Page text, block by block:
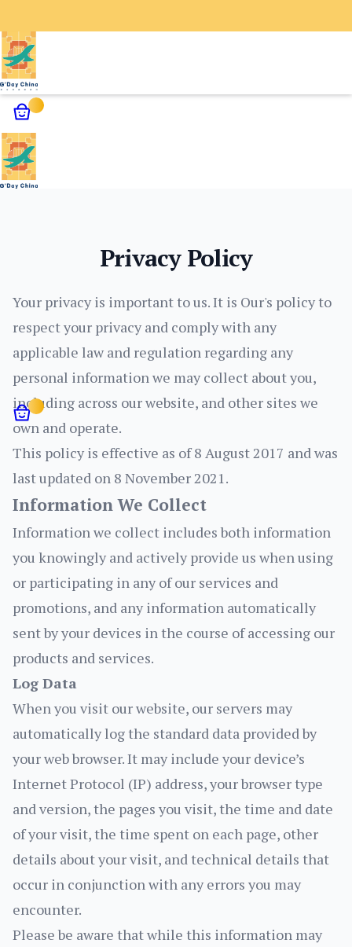
G’Day Unique Services
Guangzhou Nightlife Experience
About Us
Logout
Account details
Privacy Policy
Your privacy is important to us. It is Our's policy to
respect your privacy and comply with any
applicable law and regulation regarding any
personal information we may collect about you,
including across our website, and other sites we
own and operate.
This policy is effective as of 8 August 2017 and was
last updated on 8 November 2021.
Information We Collect
Information we collect includes both information
you knowingly and actively provide us when using
or participating in any of our services and
promotions, and any information automatically
sent by your devices in the course of accessing our
products and services.
Log Data
When you visit our website, our servers may
automatically log the standard data provided by
your web browser. It may include your device’s
Internet Protocol (IP) address, your browser type
and version, the pages you visit, the time and date
of your visit, the time spent on each page, other
details about your visit, and technical details that
occur in conjunction with any errors you may
encounter.
Please be aware that while this information may